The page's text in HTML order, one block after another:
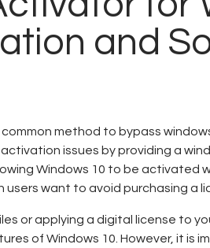
and
method to bypass
issues by providing a
Windows 10 to be activated
want to avoid purchasing a
or applying a digital license to
of Windows 10. However, it is